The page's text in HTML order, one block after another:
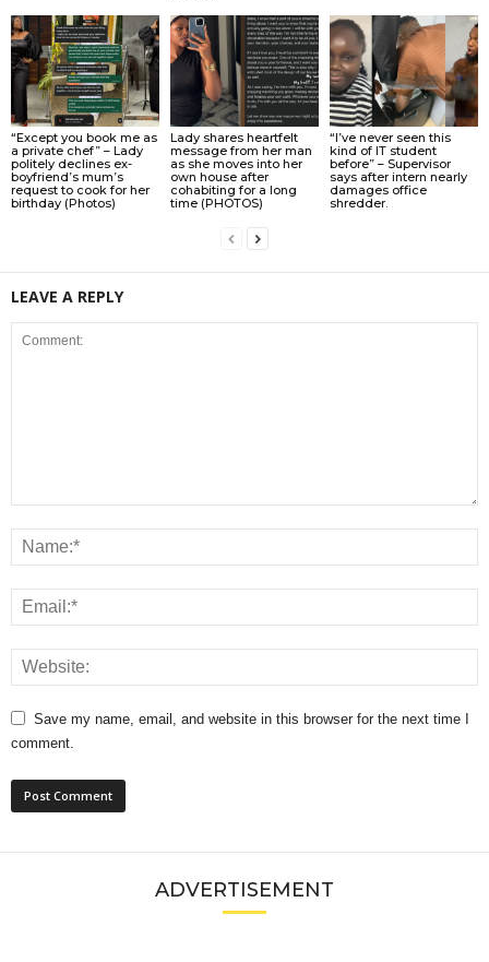
“Except you book me as
a private chef” – Lady
politely declines ex-
boyfriend’s mum’s
request to cook for her
birthday (Photos)
Lady shares heartfelt
message from her man
as she moves into her
own house after
cohabiting for a long
time (PHOTOS)
“I’ve never seen this
kind of IT student
before” – Supervisor
says after intern nearly
damages office
shredder.
LEAVE A REPLY
Save my name, email, and website in this browser for the next time I
comment.
ADVERTISEMENT